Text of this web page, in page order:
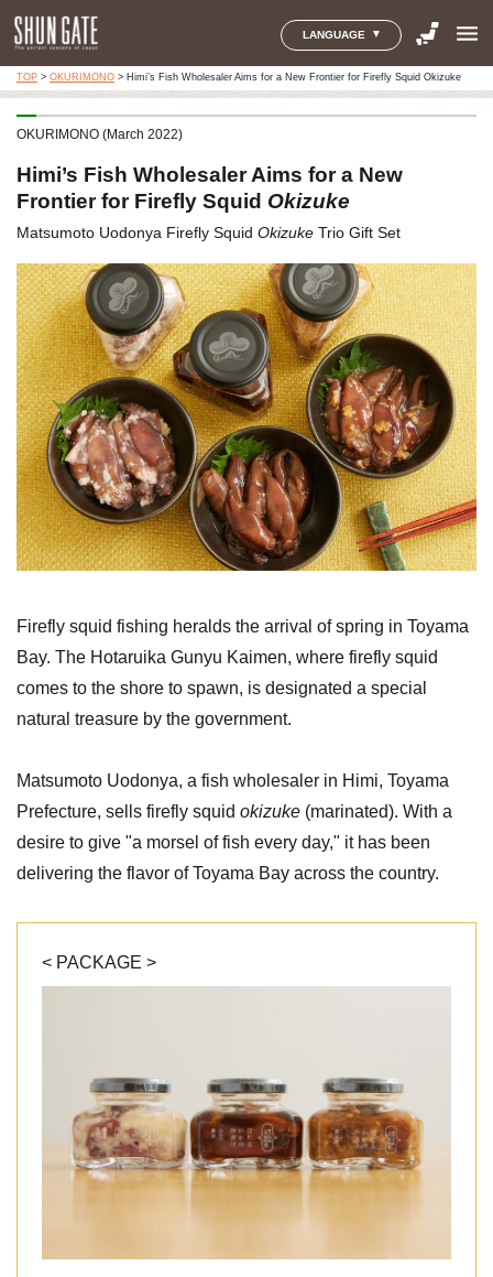
LANGUAGE menu
TOP> OKURIMONO> Himi’s Fish Wholesaler Aims for a New Frontier for Firefly Squid Okizuke
OKURIMONO (March 2022)
Himi’s Fish Wholesaler Aims for a New
Frontier for Firefly Squid Okizuke
Matsumoto Uodonya Firefly Squid OkizukeTrio Gift Set
< PACKAGE >
Firefly squid fishing heralds the arrival of spring in Toyama
Bay. The Hotaruika Gunyu Kaimen, where firefly squid
comes to the shore to spawn, is designated a special
natural treasure by the government.
Matsumoto Uodonya, a fish wholesaler in Himi, Toyama
Prefecture, sells firefly squid okizuke(marinated). With a
desire to give "a morsel of fish every day," it has been
delivering the flavor of Toyama Bay across the country.